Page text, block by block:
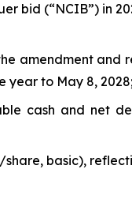
bid (“NCIB”)
amendment
year to May 8,
cash and net
share, basic),